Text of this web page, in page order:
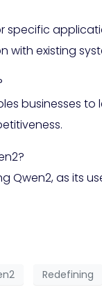
with existing
businesses
Qwen2, as its
Redefining